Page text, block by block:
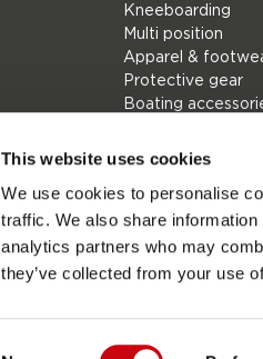
This website uses cookies
We use cookies to personalise
traffic. We also share
analytics partners who may
they’ve collected from your use
Kneeboarding
Multi position
Apparel &
Protective gear
Boating
Seascooters
Collaborations
SALE
Mix & Match